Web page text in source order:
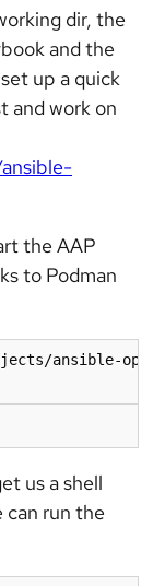
dir, the
and the
up a quick
and work on
the AAP
to Podman
ansible-
us a shell
can run the